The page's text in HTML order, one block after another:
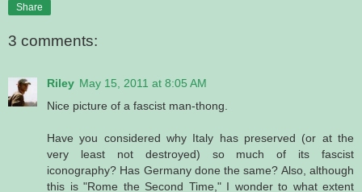
Share
3 comments:
Riley May 15, 2011 at 8:05 AM
Nice picture of a fascist man-thong.
Have you considered why Italy has preserved (or at the
very least not destroyed) so much of its fascist
iconography? Has Germany done the same? Also, although
this is "Rome the Second Time," I wonder to what extent